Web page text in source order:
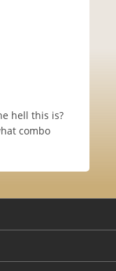
hell this is?
combo